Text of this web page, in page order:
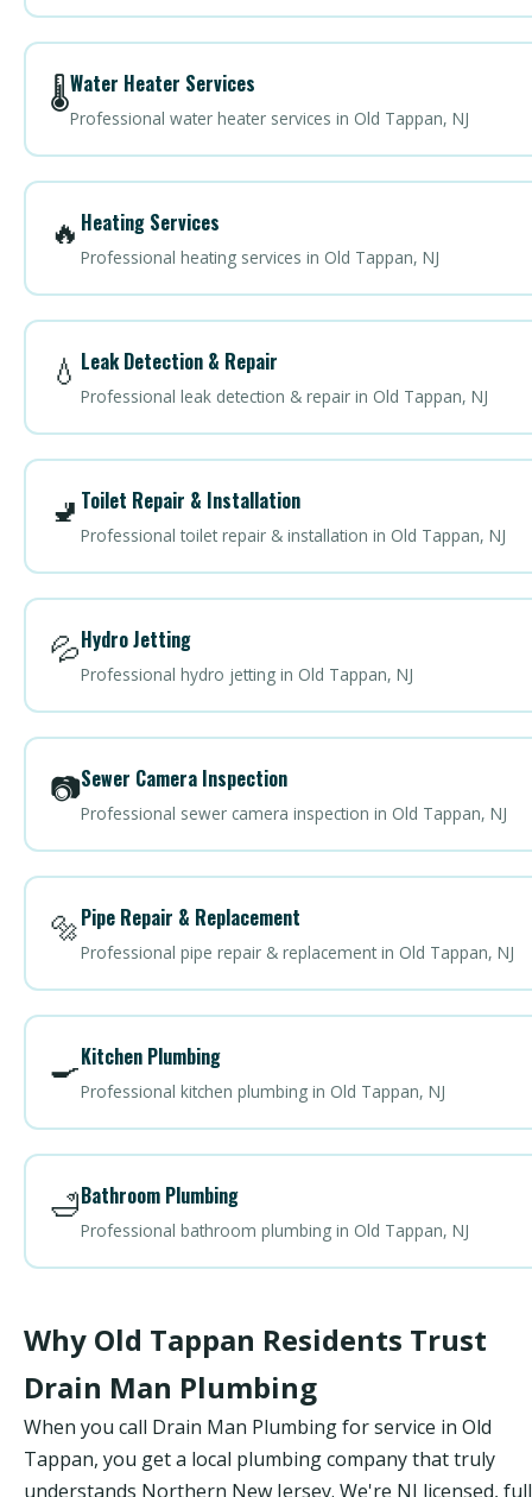
🌡️Water Heater Services
Professional water heater services in Old Tappan, NJ
🔥 Heating Services
Professional heating services in Old Tappan, NJ
💧 Leak Detection & Repair
Professional leak detection & repair in Old Tappan, NJ
🚽 Toilet Repair & Installation
Professional toilet repair & installation in Old Tappan, NJ
💦Hydro Jetting
Professional hydro jetting in Old Tappan, NJ
📷Sewer Camera Inspection
Professional sewer camera inspection in Old Tappan, NJ
🔩Pipe Repair & Replacement
Professional pipe repair & replacement in Old Tappan, NJ
🍳Kitchen Plumbing
Professional kitchen plumbing in Old Tappan, NJ
🛁Bathroom Plumbing
Professional bathroom plumbing in Old Tappan, NJ
Why Old Tappan Residents Trust
Drain Man Plumbing
When you call Drain Man Plumbing for service in Old
Tappan, you get a local plumbing company that truly
understands Northern New Jersey. We're NJ licensed,